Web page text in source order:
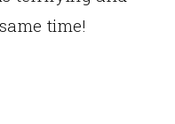
time!